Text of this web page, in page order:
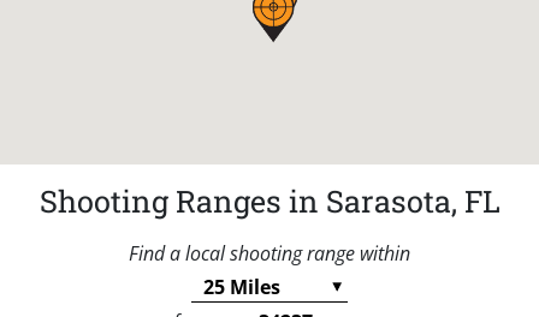
Shooting Ranges in Sarasota, FL
Find a local shooting range within